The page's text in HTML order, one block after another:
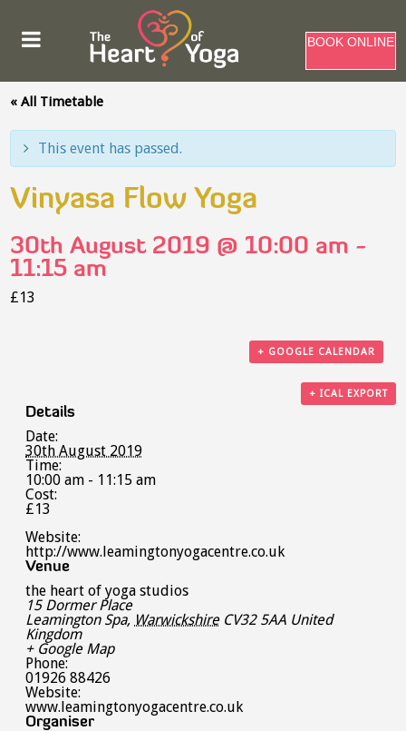
BOOK ONLINE
« All Timetable
This event has passed.
Vinyasa Flow Yoga
30th August 2019 @ 10:00 am -
11:15 am
£13
+ GOOGLE CALENDAR
+ ICAL EXPORT
Details
Date:
30th August 2019
Time:
10:00 am - 11:15 am
Cost:
£13
Website:
http://www.leamingtonyogacentre.co.uk
Venue
the heart of yoga studios
15 Dormer Place
Leamington Spa, Warwickshire CV32 5AA United
Kingdom
+ Google Map
Phone:
01926 88426
Website:
www.leamingtonyogacentre.co.uk
Organiser